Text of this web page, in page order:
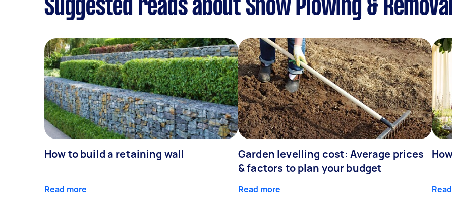
Suggested reads about Snow Plowing &
How to build a retaining wall
Read more
Garden levelling cost: Average prices
& factors to plan your budget
Read more